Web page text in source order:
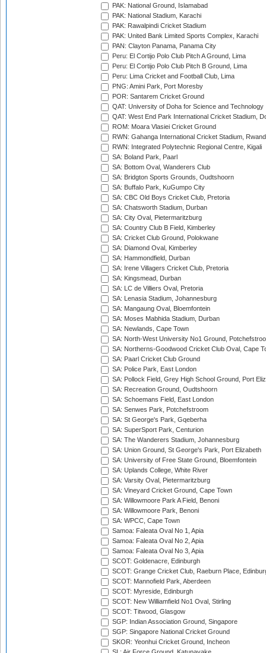
PAK: National Ground, Islamabad
PAK: National Stadium, Karachi
PAK: Rawalpindi Cricket Stadium
PAK: United Bank Limited Sports Complex, Karachi
PAN: Clayton Panama, Panama City
Peru: El Cortijo Polo Club Pitch A Ground, Lima
Peru: El Cortijo Polo Club Pitch B Ground, Lima
Peru: Lima Cricket and Football Club, Lima
PNG: Amini Park, Port Moresby
POR: Santarem Cricket Ground
QAT: University of Doha for Science and Technology
QAT: West End Park International Cricket Stadium,
ROM: Moara Vlasiei Cricket Ground
RWN: Gahanga International Cricket Stadium,
RWN: Integrated Polytechnic Regional Centre, Kigali
SA: Boland Park, Paarl
SA: Bottom Oval, Wanderers Club
SA: Bridgton Sports Grounds, Oudtshoorn
SA: Buffalo Park, KuGumpo City
SA: CBC Old Boys Cricket Club, Pretoria
SA: Chatsworth Stadium, Durban
SA: City Oval, Pietermaritzburg
SA: Country Club B Field, Kimberley
SA: Cricket Club Ground, Polokwane
SA: Diamond Oval, Kimberley
SA: Hammondfield, Durban
SA: Irene Villagers Cricket Club, Pretoria
SA: Kingsmead, Durban
SA: LC de Villiers Oval, Pretoria
SA: Lenasia Stadium, Johannesburg
SA: Mangaung Oval, Bloemfontein
SA: Moses Mabhida Stadium, Durban
SA: Newlands, Cape Town
SA: North-West University No1 Ground,
SA: Northerns-Goodwood Cricket Club Oval, Cape
SA: Paarl Cricket Club Ground
SA: Police Park, East London
SA: Pollock Field, Grey High School Ground, Port
SA: Recreation Ground, Oudtshoorn
SA: Schoemans Field, East London
SA: Senwes Park, Potchefstroom
SA: St George's Park, Gqeberha
SA: SuperSport Park, Centurion
SA: The Wanderers Stadium, Johannesburg
SA: Union Ground, St George's Park, Port Elizabeth
SA: University of Free State Ground, Bloemfontein
SA: Uplands College, White River
SA: Varsity Oval, Pietermaritzburg
SA: Vineyard Cricket Ground, Cape Town
SA: Willowmoore Park A Field, Benoni
SA: Willowmoore Park, Benoni
SA: WPCC, Cape Town
Samoa: Faleata Oval No 1, Apia
Samoa: Faleata Oval No 2, Apia
Samoa: Faleata Oval No 3, Apia
SCOT: Goldenacre, Edinburgh
SCOT: Grange Cricket Club, Raeburn Place,
SCOT: Mannofield Park, Aberdeen
SCOT: Myreside, Edinburgh
SCOT: New Williamfield No1 Oval, Stirling
SCOT: Titwood, Glasgow
SGP: Indian Association Ground, Singapore
SGP: Singapore National Cricket Ground
SKOR: Yeonhui Cricket Ground, Incheon